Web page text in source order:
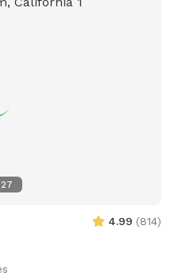
27
4.99 (814)